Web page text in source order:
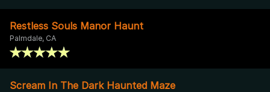
Restless Souls Manor Haunt
Palmdale, CA
Scream In The Dark Haunted Maze